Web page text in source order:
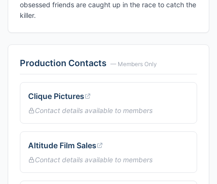
obsessed friends are caught up in the race to catch the
killer.
Production Contacts — Members Only
Clique Pictures
Contact details available to members
Altitude Film Sales
Contact details available to members